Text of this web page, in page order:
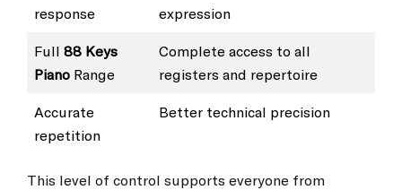
response
expression
Full 88 Keys
Piano Range
Complete access to all
registers and repertoire
Accurate
repetition
Better technical precision
This level of control supports everyone from